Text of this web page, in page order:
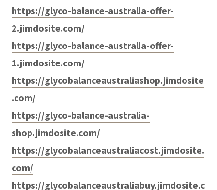
https://glyco-balance-australia-offer-
2.jimdosite.com/
https://glyco-balance-australia-offer-
1.jimdosite.com/
https://glycobalanceaustraliashop.jimdosite
.com/
https://glyco-balance-australia-
shop.jimdosite.com/
https://glycobalanceaustraliacost.jimdosite.
com/
https://glycobalanceaustraliabuy.jimdosite.c